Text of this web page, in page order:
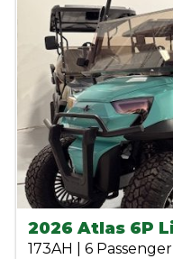
173AH | 6 Passenger